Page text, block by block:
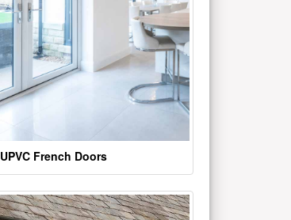
UPVC French Doors